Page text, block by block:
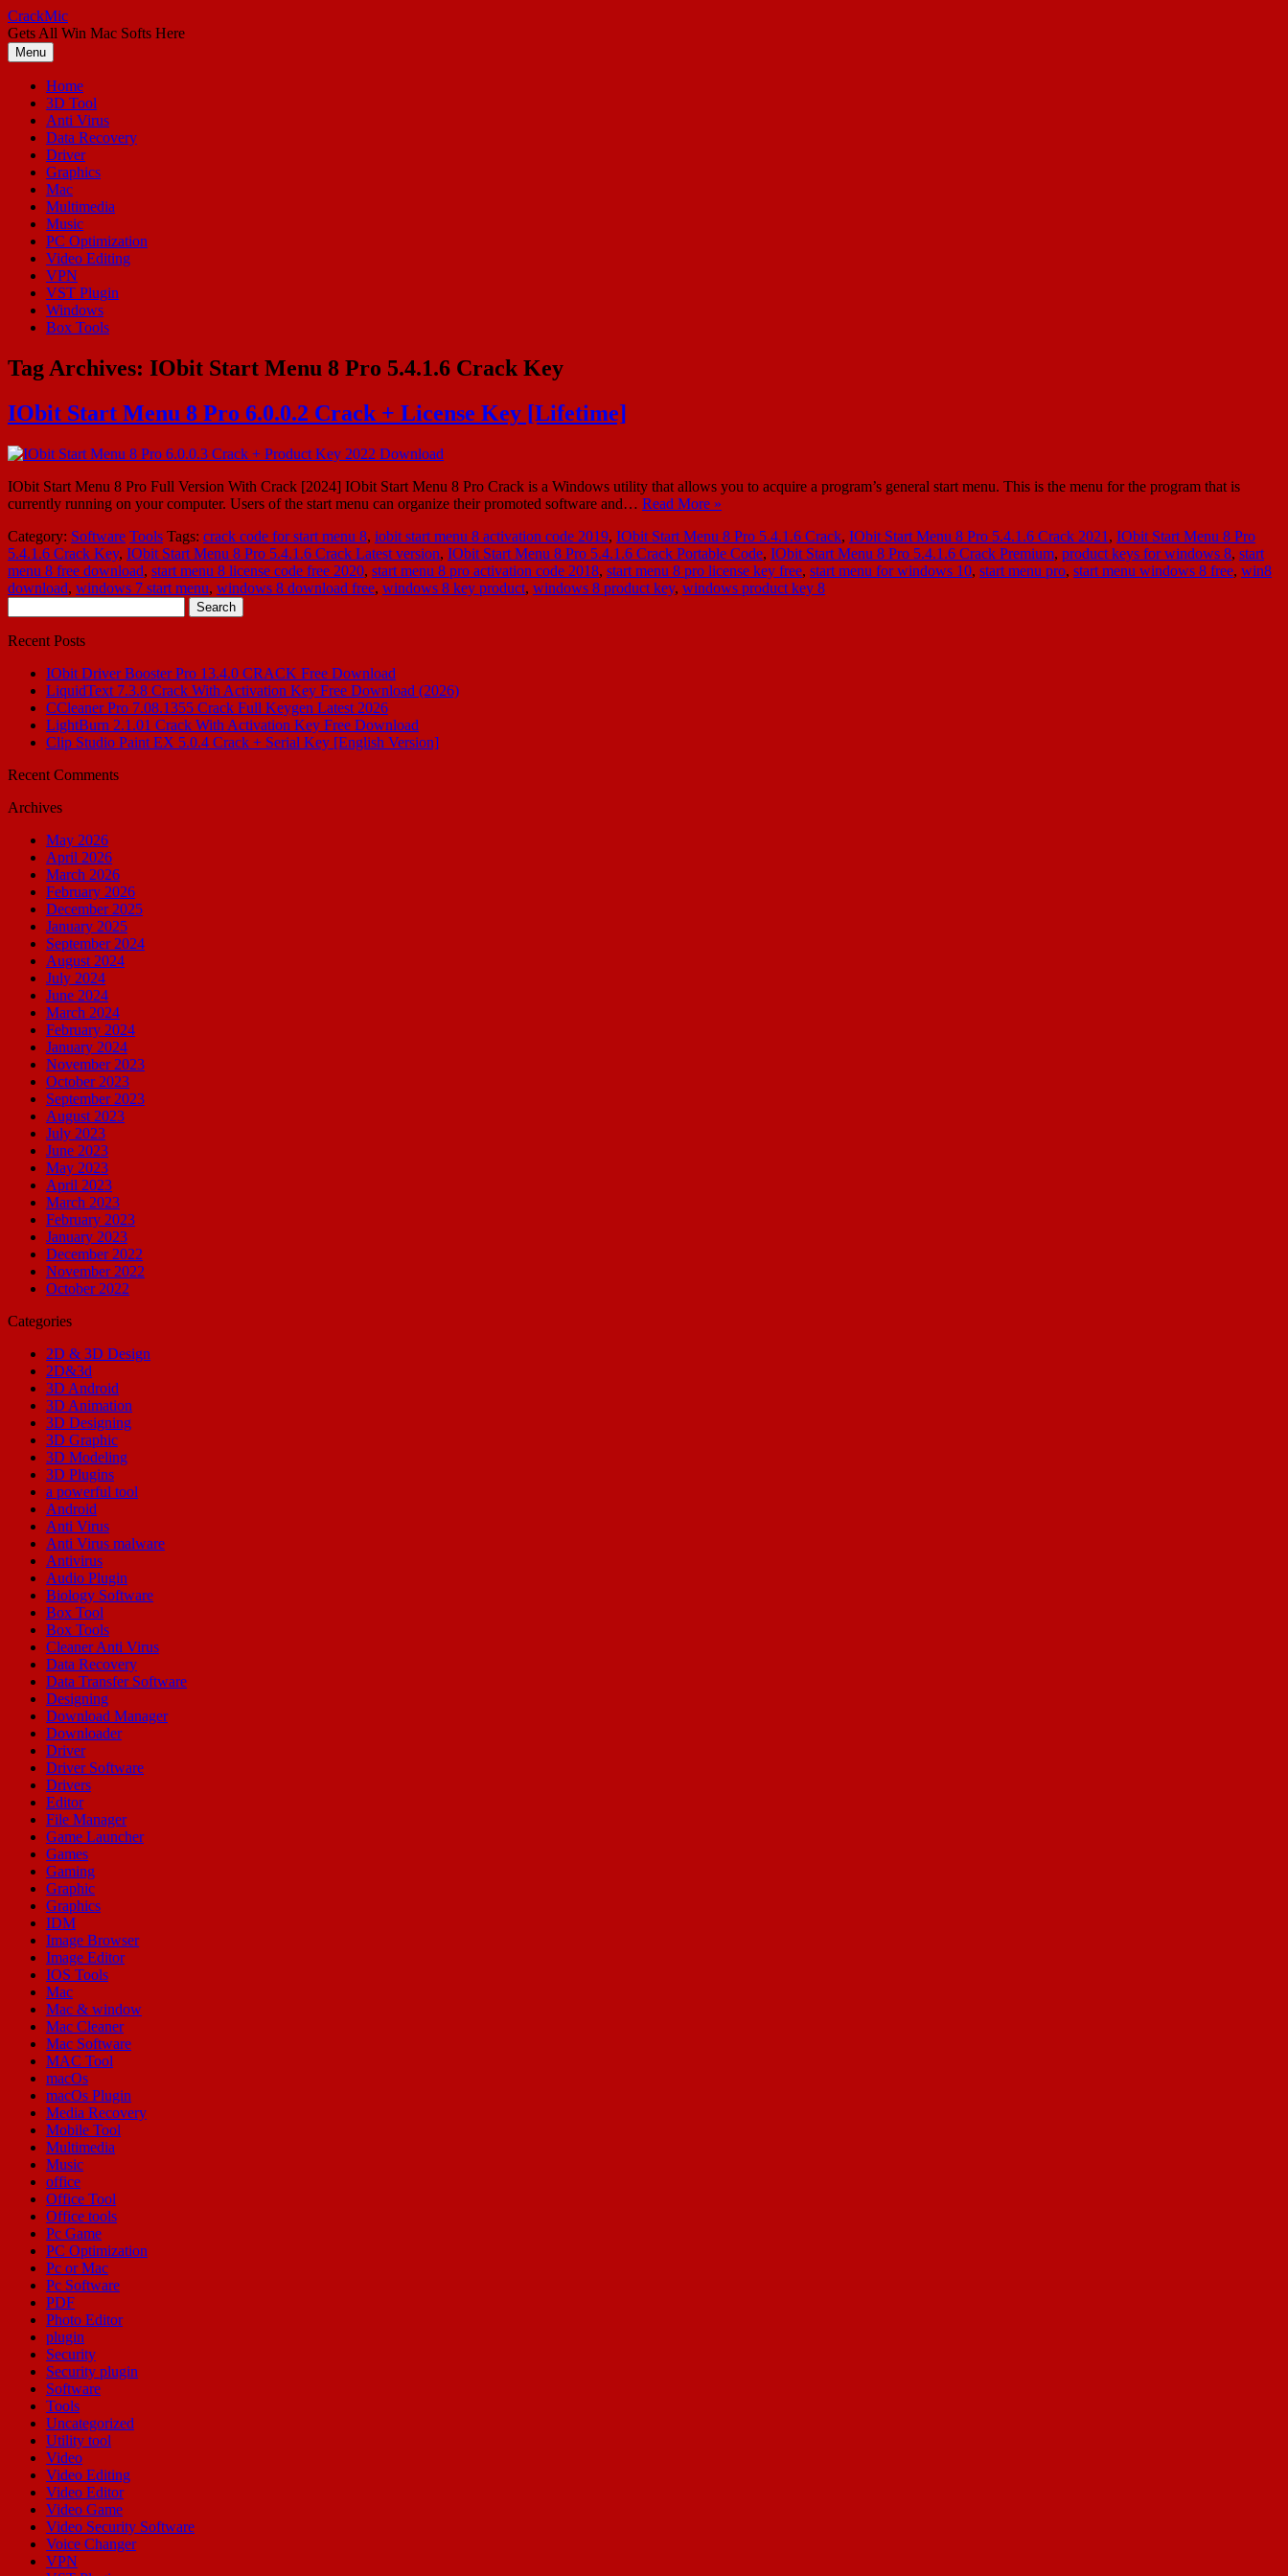
Skip
to
content
CrackMic
Gets All Win Mac Softs Here
Menu
Home
3D Tool
Anti Virus
Data Recovery
Driver
Graphics
Mac
Multimedia
Music
PC Optimization
Video Editing
VPN
VST Plugin
Windows
Box Tools
Tag Archives: IObit Start Menu 8 Pro 5.4.1.6 Crack Key
IObit Start Menu 8 Pro 6.0.0.2 Crack + License Key [Lifetime]
IObit Start Menu 8 Pro Full Version With Crack [2024] IObit Start Menu 8 Pro Crack is a Windows utility that allows you to acquire a program’s general start menu. This is the menu for the program that is
currently running on your computer. Users of the start menu can organize their promoted software and… Read More »
Category: Software Tools Tags: crack code for start menu 8, iobit start menu 8 activation code 2019, IObit Start Menu 8 Pro 5.4.1.6 Crack, IObit Start Menu 8 Pro 5.4.1.6 Crack 2021 , IObit Start Menu 8 Pro
5.4.1.6 Crack Key, IObit Start Menu 8 Pro 5.4.1.6 Crack Latest version, IObit Start Menu 8 Pro 5.4.1.6 Crack Portable Code, IObit Start Menu 8 Pro 5.4.1.6 Crack Premium, product keys for windows 8, start
menu 8 free download, start menu 8 license code free 2020, start menu 8 pro activation code 2018, start menu 8 pro license key free, start menu for windows 10, start menu pro, start menu windows 8 free, win8
download, windows 7 start menu, windows 8 download free, windows 8 key product, windows 8 product key, windows product key 8
for:
Recent Posts
IObit Driver Booster Pro 13.4.0 CRACK Free Download
LiquidText 7.3.8 Crack With Activation Key Free Download (2026)
CCleaner Pro 7.08.1355 Crack Full Keygen Latest 2026
LightBurn 2.1.01 Crack With Activation Key Free Download
Clip Studio Paint EX 5.0.4 Crack + Serial Key [English Version]
Recent Comments
Archives
May 2026
April 2026
March 2026
February 2026
December 2025
January 2025
September 2024
August 2024
July 2024
June 2024
March 2024
February 2024
January 2024
November 2023
October 2023
September 2023
August 2023
July 2023
June 2023
May 2023
April 2023
March 2023
February 2023
January 2023
December 2022
November 2022
October 2022
Categories
2D & 3D Design
2D&3d
3D Android
3D Animation
3D Designing
3D Graphic
3D Modeling
3D Plugins
a powerful tool
Android
Anti Virus
Anti Virus malware
Antivirus
Audio Plugin
Biology Software
Box Tool
Box Tools
Cleaner Anti Virus
Data Recovery
Data Transfer Software
Designing
Download Manager
Downloader
Driver
Driver Software
Drivers
Editor
File Manager
Game Launcher
Games
Gaming
Graphic
Graphics
IDM
Image Browser
Image Editor
IOS Tools
Mac
Mac & window
Mac Cleaner
Mac Software
MAC Tool
macOs
macOs Plugin
Media Recovery
Mobile Tool
Multimedia
Music
office
Office Tool
Office tools
Pc Game
PC Optimization
Pc or Mac
Pc Software
PDF
Photo Editor
plugin
Security
Security plugin
Software
Tools
Uncategorized
Utility tool
Video
Video Editing
Video Editor
Video Game
Video Security Software
Voice Changer
VPN